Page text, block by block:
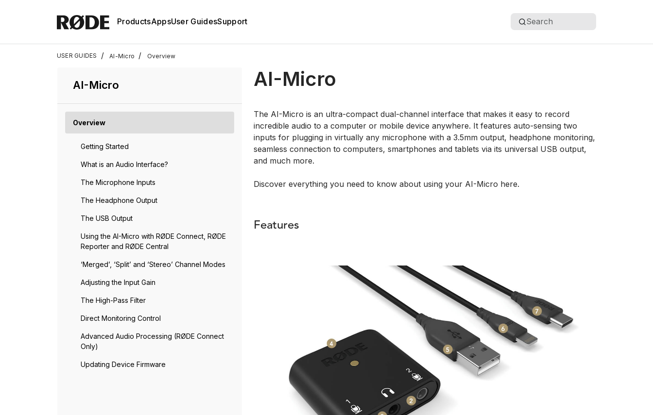
ProductsAppsUser GuidesSupport Search
USER GUIDES / AI-Micro / Overview
AI-Micro
Overview
Getting Started
What is an Audio Interface?
The Microphone Inputs
The Headphone Output
The USB Output
Using the AI-Micro with RØDE Connect, RØDE
Reporter and RØDE Central
‘Merged’, ‘Split’ and ‘Stereo’ Channel Modes
Adjusting the Input Gain
The High-Pass Filter
Direct Monitoring Control
Advanced Audio Processing (RØDE Connect
Only)
Updating Device Firmware
AI-Micro
The AI-Micro is an ultra-compact dual-channel interface that makes it easy to record
incredible audio to a computer or mobile device anywhere. It features auto-sensing two
inputs for plugging in virtually any microphone with a 3.5mm output, headphone monitoring,
seamless connection to computers, smartphones and tablets via its universal USB output,
and much more.
Discover everything you need to know about using your AI-Micro here.
Features